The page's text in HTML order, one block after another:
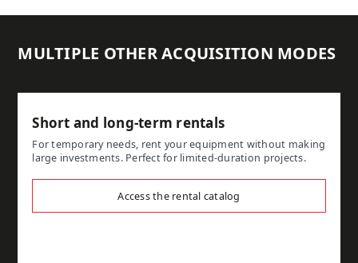
MULTIPLE OTHER ACQUISITION MODES
Short and long-term rentals
For temporary needs, rent your equipment without making
large investments. Perfect for limited-duration projects.
Access the rental catalog